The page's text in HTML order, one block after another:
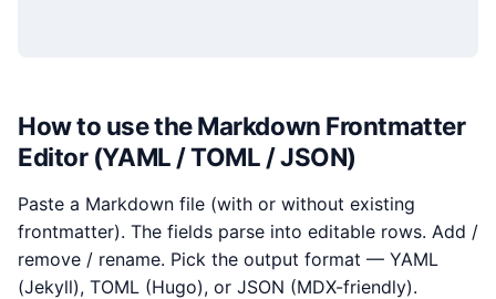
How to use the Markdown Frontmatter
Editor (YAML / TOML / JSON)
Paste a Markdown file (with or without existing
frontmatter). The fields parse into editable rows. Add /
remove / rename. Pick the output format — YAML
(Jekyll), TOML (Hugo), or JSON (MDX-friendly).